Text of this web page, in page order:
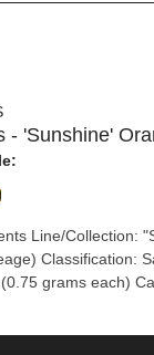
- 'Sunshine'
Line/Collection:
Classification:
each) Cannabinoid Profile: